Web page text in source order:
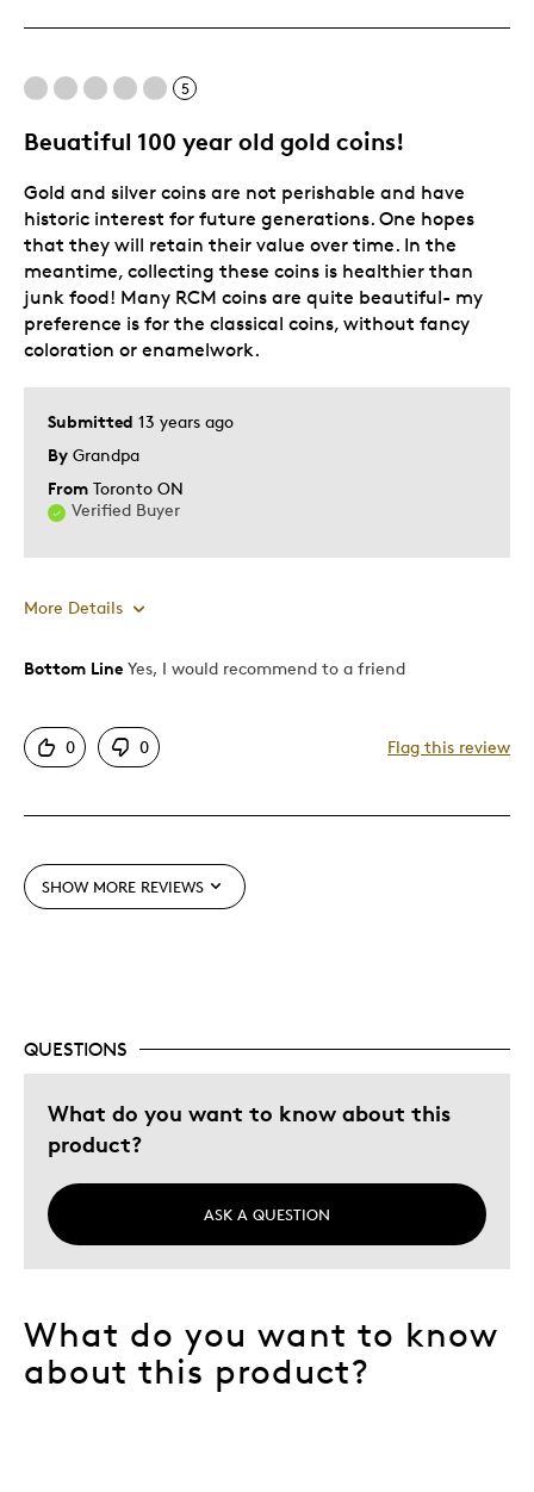
Lifetime
Memorabilia
Was this a gift?
No
Describe Yourself
Collector, Education Oriented
5
Beuatiful 100 year old gold coins!
Submitted 13 years ago
By Grandpa
From Toronto ON
Verified Buyer
Gold and silver coins are not perishable and have
historic interest for future generations. One hopes
that they will retain their value over time. In the
meantime, collecting these coins is healthier than
junk food! Many RCM coins are quite beautiful- my
preference is for the classical coins, without fancy
coloration or enamelwork.
More Details
Pros
Coins From Ww1-100 Yrsago
Displays Well
Rare
Bottom Line Yes, I would recommend to a friend
0 0 Flag this review
SHOW MORE REVIEWS
QUESTIONS
What do you want to know about this
product?
ASK A QUESTION
What do you want to know
about this product?